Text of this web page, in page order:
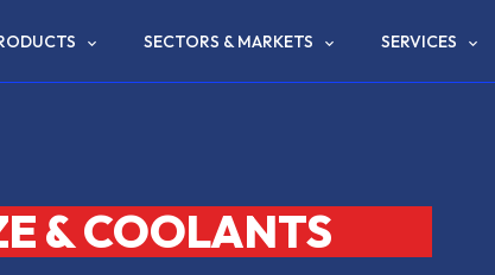
SECTORS & MARKETS SERVICES
& COOLANTS